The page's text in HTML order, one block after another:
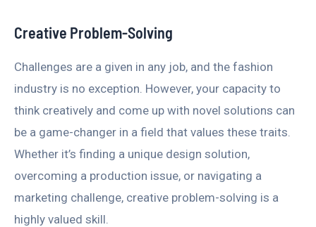
Creative Problem-Solving
Challenges are a given in any job, and the fashion
industry is no exception. However, your capacity to
think creatively and come up with novel solutions can
be a game-changer in a field that values these traits.
Whether it’s finding a unique design solution,
overcoming a production issue, or navigating a
marketing challenge, creative problem-solving is a
highly valued skill.